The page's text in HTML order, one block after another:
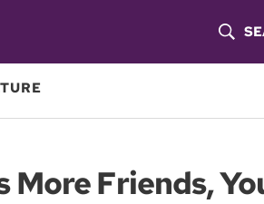
More Friends,